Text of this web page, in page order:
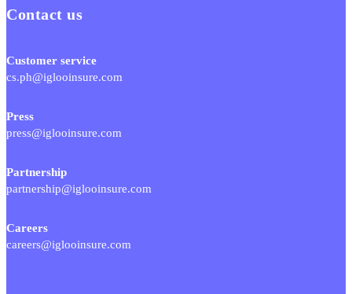
Contact us
Customer service
cs.ph@iglooinsure.com
Press
press@iglooinsure.com
Partnership
partnership@iglooinsure.com
Careers
careers@iglooinsure.com